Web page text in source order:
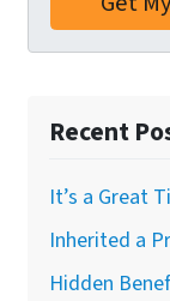
Recent
It’s a Great
Inherited a
Hidden